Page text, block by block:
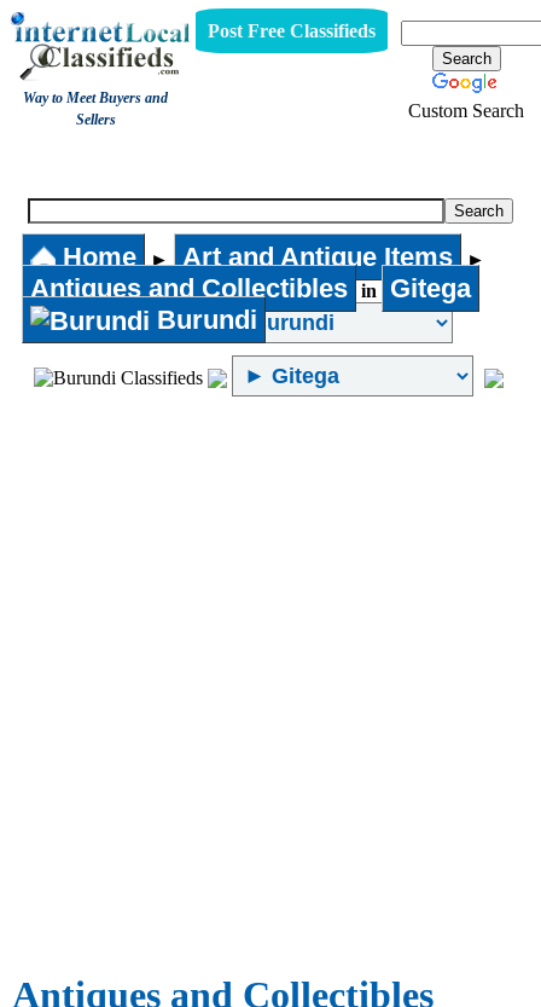
Way to Meet Buyers and
Sellers
Post Free Classifieds
Custom Search
Home ► Art and Antique Items ►
Antiques and Collectibles in
Gitega
Burundi
Antiques and Collectibles